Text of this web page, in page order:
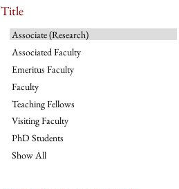
Title
Associate (Research)
Associated Faculty
Emeritus Faculty
Faculty
Teaching Fellows
Visiting Faculty
PhD Students
Show All